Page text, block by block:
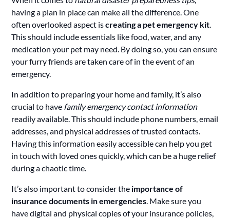
having a plan in place can make all the difference. One
often overlooked aspect iscreating a pet emergency kit.
This should include essentials like food, water, and any
medication your pet may need. By doing so, you can ensure
your furry friends are taken care of in the event of an
emergency.
In addition to preparing your home and family, it’s also
crucial to have family emergency contact information
readily available. This should include phone numbers, email
addresses, and physical addresses of trusted contacts.
Having this information easily accessible can help you get
in touch with loved ones quickly, which can be a huge relief
during a chaotic time.
It’s also important to consider the importance of
insurance documents in emergencies. Make sure you
have digital and physical copies of your insurance policies,